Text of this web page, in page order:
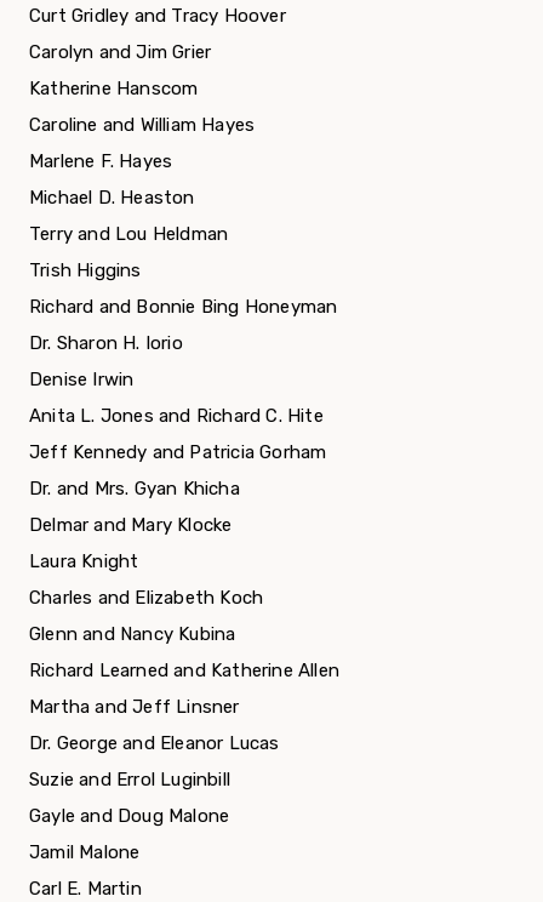
Curt Gridley and Tracy Hoover
Carolyn and Jim Grier
Katherine Hanscom
Caroline and William Hayes
Marlene F. Hayes
Michael D. Heaston
Terry and Lou Heldman
Trish Higgins
Richard and Bonnie Bing Honeyman
Dr. Sharon H. Iorio
Denise Irwin
Anita L. Jones and Richard C. Hite
Jeff Kennedy and Patricia Gorham
Dr. and Mrs. Gyan Khicha
Delmar and Mary Klocke
Laura Knight
Charles and Elizabeth Koch
Glenn and Nancy Kubina
Richard Learned and Katherine Allen
Martha and Jeff Linsner
Dr. George and Eleanor Lucas
Suzie and Errol Luginbill
Gayle and Doug Malone
Jamil Malone
Carl E. Martin